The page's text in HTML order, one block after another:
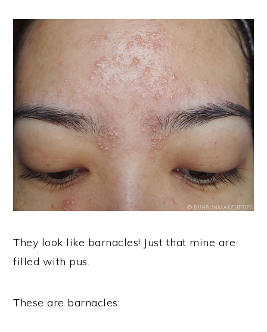
They look like barnacles! Just that mine are
filled with pus.
These are barnacles: